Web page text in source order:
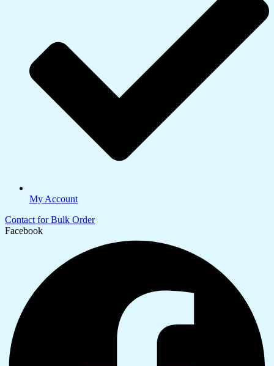
My Account
Contact for Bulk Order
Facebook